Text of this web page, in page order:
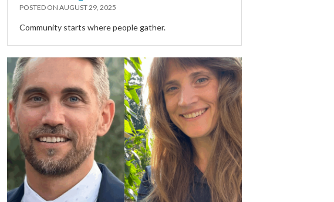
POSTED ON AUGUST 29, 2025
Community starts where people gather.